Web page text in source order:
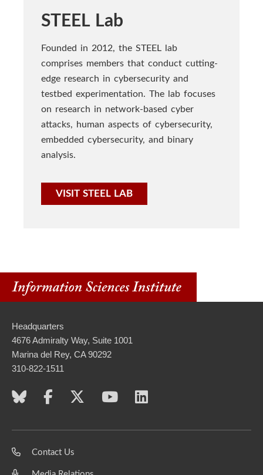
STEEL Lab
Founded in 2012, the STEEL lab
comprises members that conduct cutting-
edge research in cybersecurity and
testbed experimentation. The lab focuses
on research in network-based cyber
attacks, human aspects of cybersecurity,
embedded cybersecurity, and binary
analysis.
VISIT STEEL LAB
Headquarters
4676 Admiralty Way, Suite 1001
Marina del Rey, CA 90292
310-822-1511
Contact Us